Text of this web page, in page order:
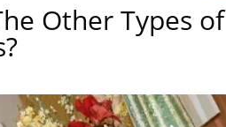
Other Types of